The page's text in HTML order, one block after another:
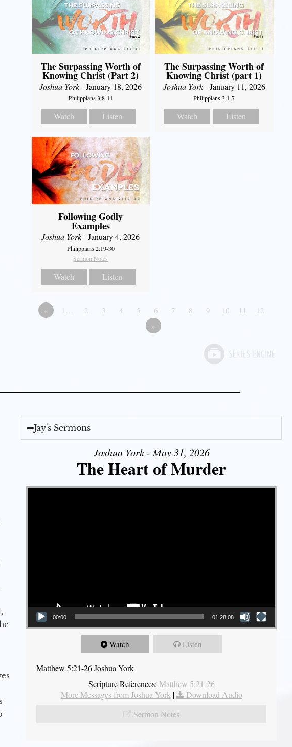
The Surpassing Worth of
Knowing Christ (Part 2)
Joshua York- January 18, 2026
Philippians 3:8-11
Watch Listen
The Surpassing Worth of
Knowing Christ (part 1)
Joshua York- January 11, 2026
Philippians 3:1-7
Watch Listen
Following Godly
Examples
Joshua York- January 4, 2026
Philippians 2:19-30
Sermon Notes
Watch Listen
« 1… 2 3 4 5 6 7 8 9 10 11
12
»
Jay's Sermons
Joshua York - May 31, 2026
The Heart of Murder
Video Player
00:00 01:28:08
Watch Listen
Matthew 5:21-26 Joshua York
Scripture References: Matthew 5:21-26
More Messages from Joshua York |
Download Audio
Sermon Notes